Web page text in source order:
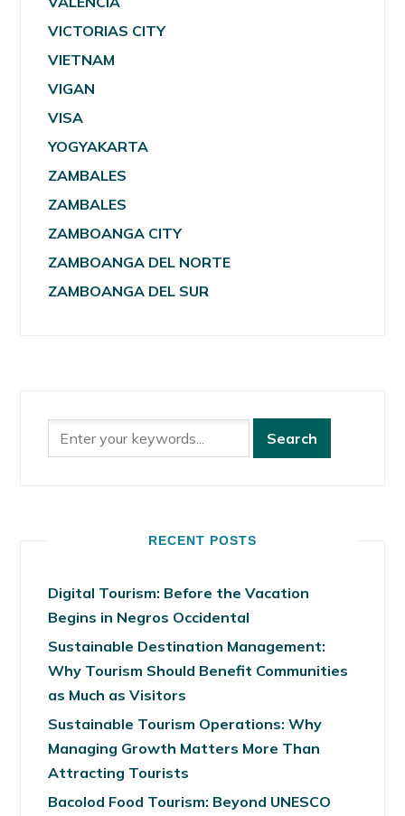
VICTORIAS CITY
VIETNAM
VIGAN
VISA
YOGYAKARTA
ZAMBALES
ZAMBALES
ZAMBOANGA CITY
ZAMBOANGA DEL NORTE
ZAMBOANGA DEL SUR
RECENT POSTS
Digital Tourism: Before the Vacation
Begins in Negros Occidental
Sustainable Destination Management:
Why Tourism Should Benefit Communities
as Much as Visitors
Sustainable Tourism Operations: Why
Managing Growth Matters More Than
Attracting Tourists
Bacolod Food Tourism: Beyond UNESCO